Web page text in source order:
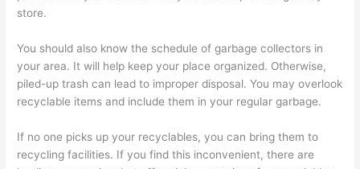
store.
You should also know the schedule of garbage collectors in
your area. It will help keep your place organized. Otherwise,
piled-up trash can lead to improper disposal. You may overlook
recyclable items and include them in your regular garbage.
If no one picks up your recyclables, you can bring them to
recycling facilities. If you find this inconvenient, there are